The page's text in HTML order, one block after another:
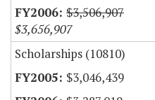
$3,506,907
$3,656,907
Scholarships (10810)
$3,046,439